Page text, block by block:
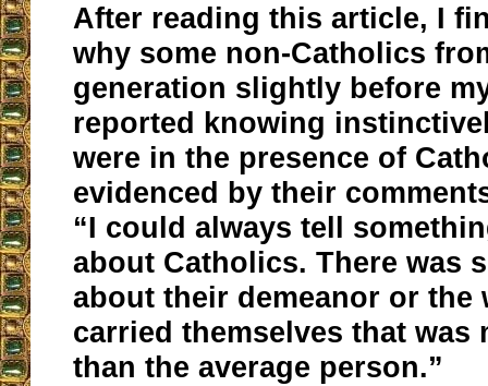
After reading this article, I
why some non-Catholics
generation slightly before
reported knowing
were in the presence of
evidenced by their
“I could always tell
about Catholics. There was
about their demeanor or the
carried themselves that was
than the average person.”